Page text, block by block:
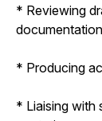
* Reviewing
documentation
* Producing
* Liaising with